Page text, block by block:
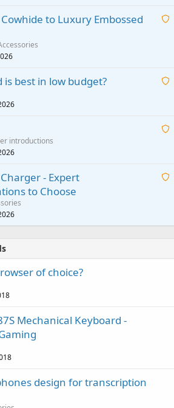
i
p
a
A
i
p
to Luxury Embossed
A
t
a
best in low budget?
A
t
a
introductions
A
t
- Expert
to Choose
of choice?
Mechanical Keyboard -
design for transcription